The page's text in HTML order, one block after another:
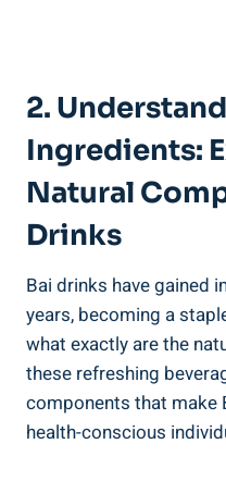
2.⁢
⁤Ingredients:
Natural
‍Drinks
Bai drinks ‍have ⁢gained
⁤years, becoming a
what exactly are the
these refreshing⁣
components that make
health-conscious